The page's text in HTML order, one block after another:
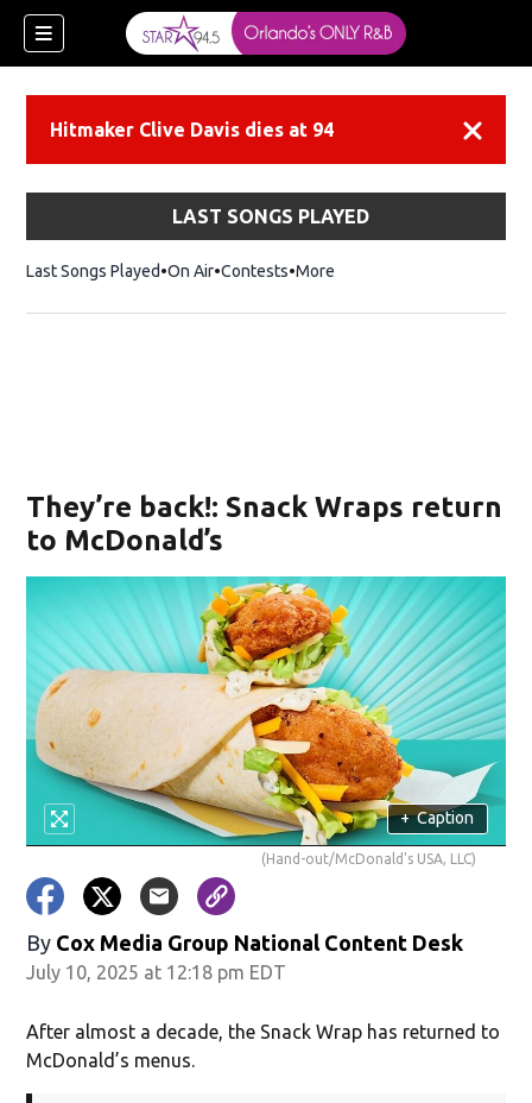
Hitmaker Clive Davis dies at 94
LAST SONGS PLAYED
Last Songs Played On Air Contests More
They’re back!: Snack Wraps return
to McDonald’s
+ Caption
(Hand-out/McDonald's USA, LLC)
By Cox Media Group National Content Desk
July 10, 2025 at 12:18 pm EDT
After almost a decade, the Snack Wrap has returned to
McDonald’s menus.